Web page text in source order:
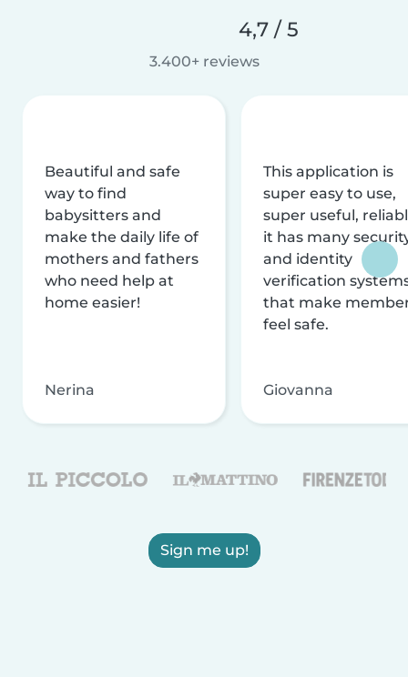
4,7 / 5
3.400+ reviews
Beautiful and safe
way to find
babysitters and
make the daily life of
mothers and fathers
who need help at
home easier!
Nerina
This application is
super easy to use,
super useful,
it has many
and identity
verification
that make
feel safe.
Giovanna
Sign me up!